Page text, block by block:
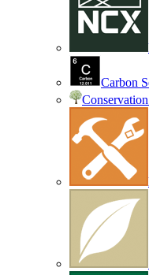
Carbon